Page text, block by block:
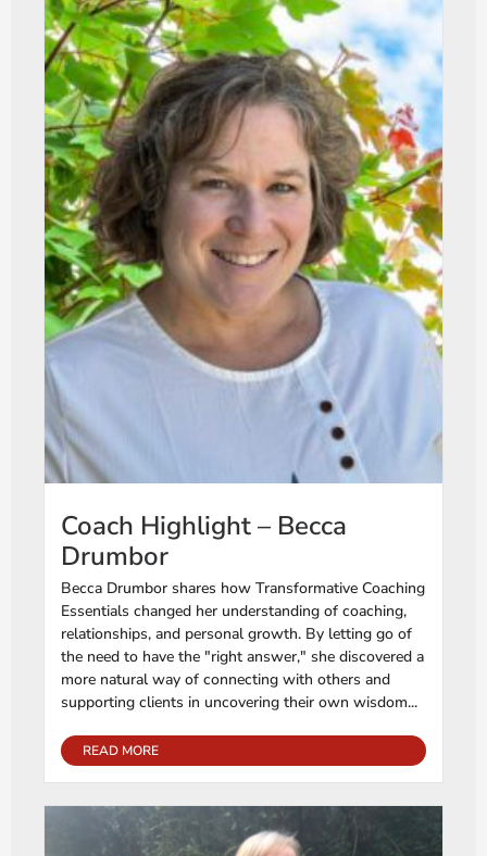
Coach Highlight – Becca
Drumbor
Becca Drumbor shares how Transformative Coaching
Essentials changed her understanding of coaching,
relationships, and personal growth. By letting go of
the need to have the "right answer," she discovered a
more natural way of connecting with others and
supporting clients in uncovering their own wisdom...
READ MORE